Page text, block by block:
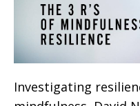
Investigating